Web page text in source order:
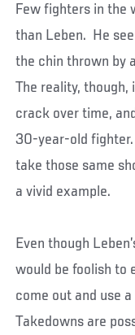
Few fighters in the
than Leben. He
the chin thrown by
The reality,
crack over time,
30-year-old fighter.
take those same
a vivid example.
Even though
would be foolish to
come out and use
Takedowns are